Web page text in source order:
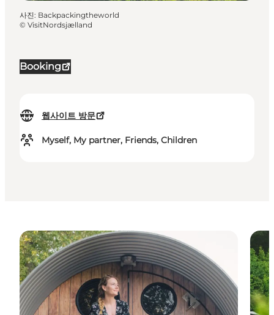
Booking
웹사이트 방문
Myself, My partner, Friends, Children
사진: Backpackingtheworld
© VisitNordsjælland